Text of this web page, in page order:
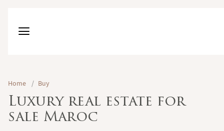
Home / Buy
Luxury real estate for
sale Maroc